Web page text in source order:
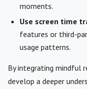
moments.
Use screen time
features or third-
usage patterns.
By integrating mindful
develop a deeper